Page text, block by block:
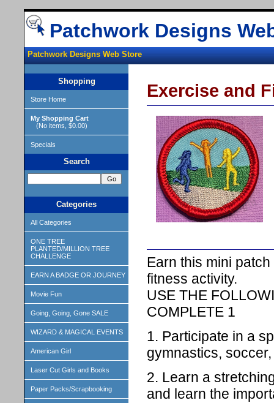
Patchwork Designs
Patchwork Designs Web Store
Shopping
Store Home
My Shopping Cart
(No items, $0.00)
Specials
Search
Categories
All Categories
ONE TREE
PLANTED/MILLION TREE
CHALLENGE
EARN A BADGE OR JOURNEY
Movie Fun
Going, Going, Gone SALE
WIZARD & MAGICAL EVENTS
American Girl
Laser Cut Girls and Books
Paper Packs/Scrapbooking
Exercise and
Earn this mini
fitness activity.
USE THE
COMPLETE 1
1. Participate in a
gymnastics,
2. Learn a
and learn the